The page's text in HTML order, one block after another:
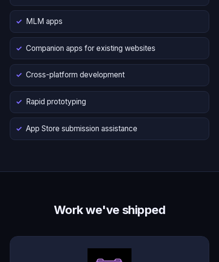
MLM apps
Companion apps for existing websites
Cross-platform development
Rapid prototyping
App Store submission assistance
Work we've shipped